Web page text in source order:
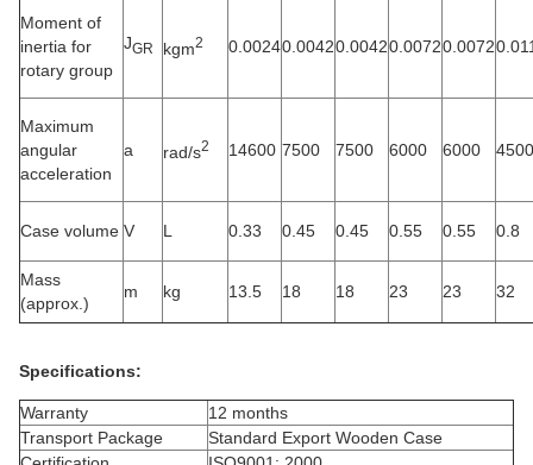
Moment of
inertia for
rotary group
JGR kgm2 0.00240.00420.00420.00720.0072
Maximum
angular
acceleration
a rad/s2 14600 7500 7500 6000 6000 4500
Case volume V L 0.33 0.45 0.45 0.55 0.55 0.8
Mass
(approx.)
m kg 13.5 18 18 23 23 32
Specifications:
Warranty
12 months
Transport Package
Standard Export Wooden Case